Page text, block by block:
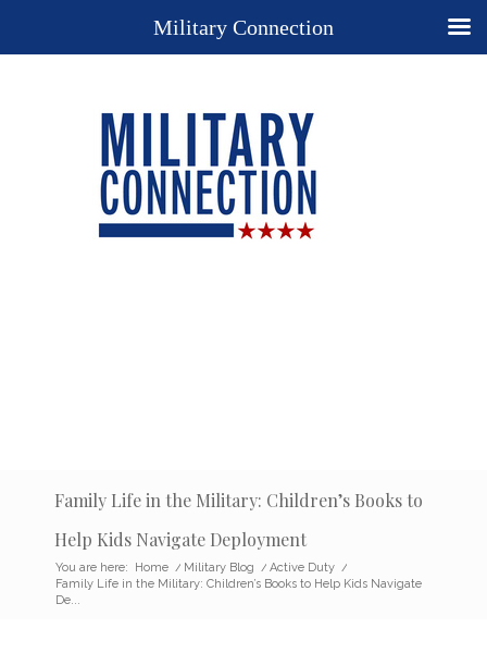
Family Life in the Military: Children’s Books to
Help Kids Navigate Deployment
You are here: Home / Military Blog / Active Duty /
Family Life in the Military: Children’s Books to Help Kids Navigate
De...
Military Connection